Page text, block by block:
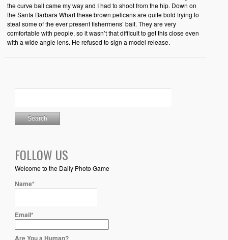
the curve ball came my way and I had to shoot from the hip. Down on
the Santa Barbara Wharf these brown pelicans are quite bold trying to
steal some of the ever present fishermens’ bait. They are very
comfortable with people, so it wasn’t that difficult to get this close even
with a wide angle lens. He refused to sign a model release.
FOLLOW US
Welcome to the Daily Photo Game
Name*
Email*